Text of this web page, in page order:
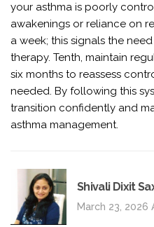
your asthma is poorly
awakenings or reliance on
a week; this signals the
therapy. Tenth, maintain
six months to reassess
needed. By following this
transition confidently and
asthma management.
Shivali Dixit
March 23, 2026